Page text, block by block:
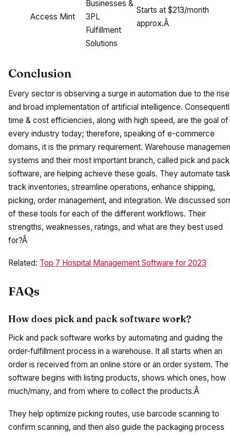
Access Mint
Businesses &
3PL
Fulfillment
Solutions
Starts at $213/month
approx.Â
Conclusion
Every sector is observing a surge in automation due to the rise
and broad implementation of artificial intelligence.
time & cost efficiencies, along with high speed, are the goal of
every industry today; therefore, speaking of e-commerce
domains, it is the primary requirement. Warehouse
systems and their most important branch, called pick and pack
software, are helping achieve these goals. They automate
track inventories, streamline operations, enhance shipping,
picking, order management, and integration. We discussed
of these tools for each of the different workflows. Their
strengths, weaknesses, ratings, and what are they best used
for?Â
Related: Top 7 Hospital Management Software for 2023
FAQs
How does pick and pack software work?
Pick and pack software works by automating and guiding the
order-fulfillment process in a warehouse. It all starts when an
order is received from an online store or an order system. The
software begins with listing products, shows which ones, how
much/many, and from where to collect the products.Â
They help optimize picking routes, use barcode scanning to
confirm scanning, and then also guide the packaging process